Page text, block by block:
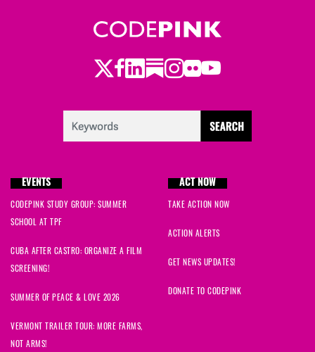
Twitter
Facebook
LinkedIn
Substack
Instagram
Flickr
Youtube
EVENTS
CODEPINK STUDY GROUP: SUMMER
SCHOOL AT TPF
CUBA AFTER CASTRO: ORGANIZE A FILM
SCREENING!
SUMMER OF PEACE & LOVE 2026
VERMONT TRAILER TOUR: MORE FARMS,
NOT ARMS!
ACT NOW
TAKE ACTION NOW
ACTION ALERTS
GET NEWS UPDATES!
DONATE TO CODEPINK